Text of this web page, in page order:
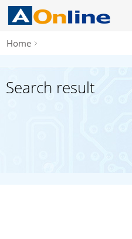
Home
Search result